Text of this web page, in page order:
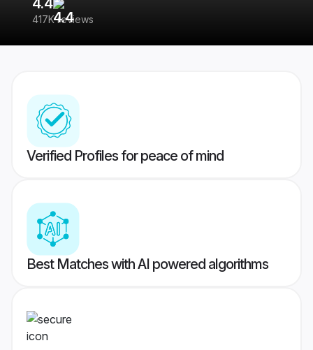
4.4
417K reviews
Verified Profiles for peace of mind
Best Matches with AI powered algorithms